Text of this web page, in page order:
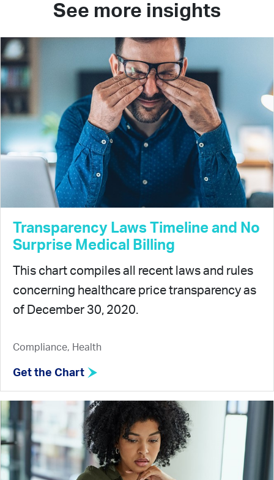
See more insights
Transparency Laws Timeline and No
Surprise Medical Billing
This chart compiles all recent laws and rules
concerning healthcare price transparency as
of December 30, 2020.
Compliance, Health
Get the Chart